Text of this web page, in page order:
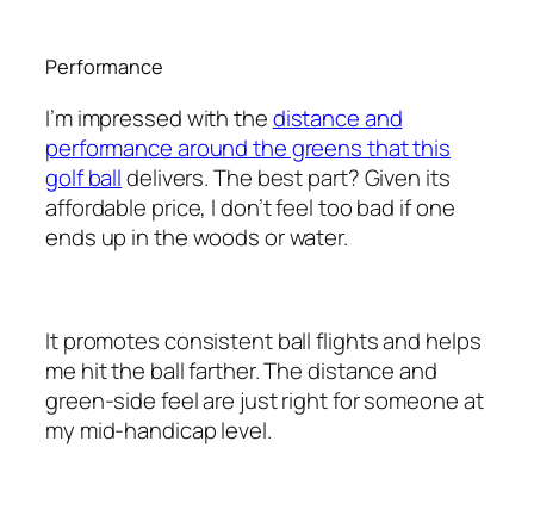
Performance
I’m impressed with thedistance and
performance around the greens that this
golf balldelivers. The best part? Given its
affordable price, I don’t feel too bad if one
ends up in the woods or water.
It promotes consistent ball flights and helps
me hit the ball farther. The distance and
green-side feel are just right for someone at
my mid-handicap level.